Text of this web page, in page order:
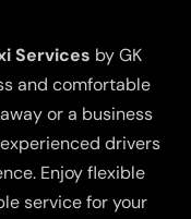
Services by GK
and comfortable
or a business
drivers
Enjoy flexible
service for your